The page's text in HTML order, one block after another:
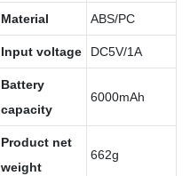
Material ABS/PC
Input voltage DC5V/1A
Battery
capacity
6000mAh
Product net
weight
662g